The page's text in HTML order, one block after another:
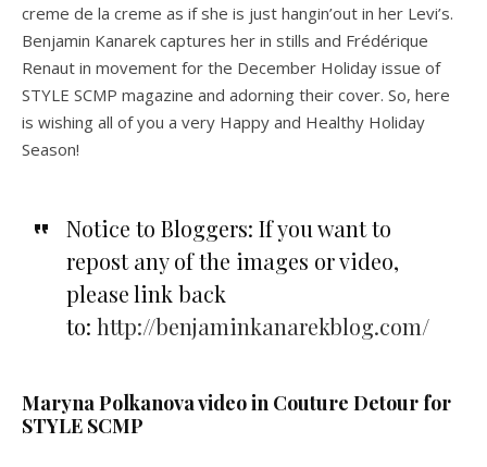
creme de la creme as if she is just hangin’out in her Levi’s.
Benjamin Kanarek captures her in stills and Frédérique
Renaut in movement for the December Holiday issue of
STYLE SCMP magazine and adorning their cover. So, here
is wishing all of you a very Happy and Healthy Holiday
Season!
Notice to Bloggers: If you want to
repost any of the images or video,
please link back
to: http://benjaminkanarekblog.com/
Maryna Polkanova video in Couture Detour for
STYLE SCMP